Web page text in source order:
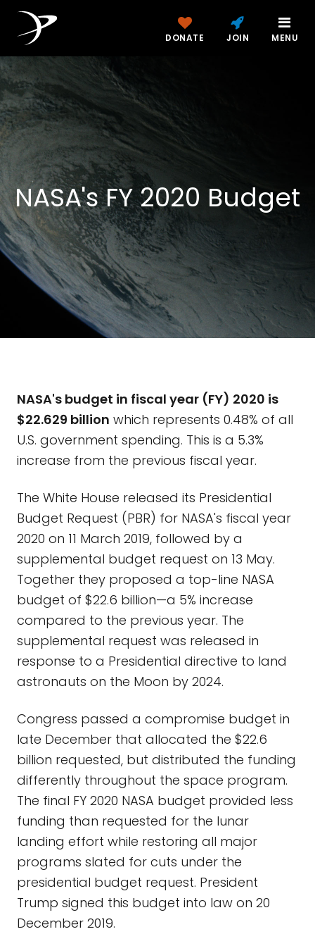
DONATE JOIN MENU
NASA's FY 2020 Budget
NASA's budget in fiscal year (FY) 2020 is
$22.629 billion which represents 0.48% of all
U.S. government spending. This is a 5.3%
increase from the previous fiscal year.
The White House released its Presidential
Budget Request (PBR) for NASA's fiscal year
2020 on 11 March 2019, followed by a
supplemental budget request on 13 May.
Together they proposed a top-line NASA
budget of $22.6 billion—a 5% increase
compared to the previous year. The
supplemental request was released in
response to a Presidential directive to land
astronauts on the Moon by 2024.
Congress passed a compromise budget in
late December that allocated the $22.6
billion requested, but distributed the funding
differently throughout the space program.
The final FY 2020 NASA budget provided less
funding than requested for the lunar
landing effort while restoring all major
programs slated for cuts under the
presidential budget request. President
Trump signed this budget into law on 20
December 2019.